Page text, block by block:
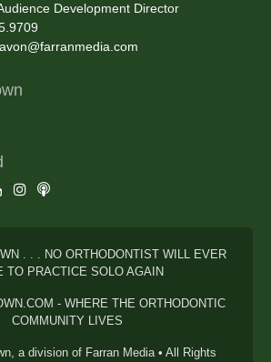
Development Director
. . . NO ORTHODONTIST WILL EVER
TO PRACTICE SOLO AGAIN
- WHERE THE ORTHODONTIC
COMMUNITY LIVES
a division of Farran Media • All Rights